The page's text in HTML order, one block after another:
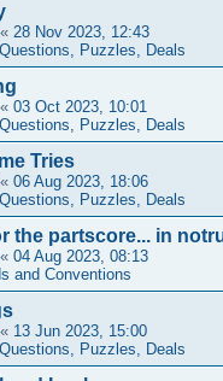
« 28 Nov 2023, 12:43
Puzzles, Deals
« 03 Oct 2023, 10:01
Puzzles, Deals
Tries
« 06 Aug 2023, 18:06
Puzzles, Deals
the partscore... in
« 04 Aug 2023, 08:13
and Conventions
« 13 Jun 2023, 15:00
Puzzles, Deals